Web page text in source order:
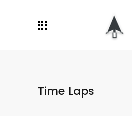
Time Laps